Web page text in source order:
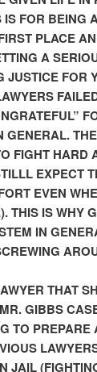
FOR BEING
PLACE
A
JUSTICE FOR
GENERAL.
FIGHT HARD
EXPECT
EVEN
THIS IS WHY
IN
THAT
GIBBS
TO
JAIL